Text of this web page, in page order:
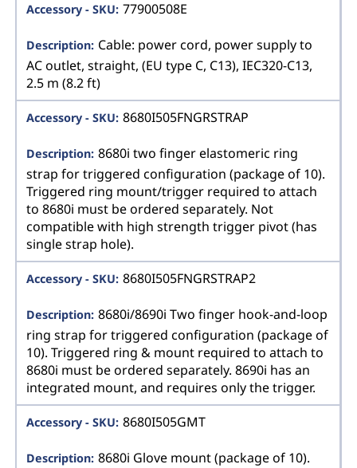
77900508E
Cable: power cord, power supply to
AC outlet, straight, (EU type C, C13), IEC320-C13,
2.5 m (8.2 ft)
8680I505FNGRSTRAP
8680i two finger elastomeric ring
strap for triggered configuration (package of 10).
Triggered ring mount/trigger required to attach
to 8680i must be ordered separately. Not
compatible with high strength trigger pivot (has
single strap hole).
8680I505FNGRSTRAP2
8680i/8690i Two finger hook-and-loop
ring strap for triggered configuration (package of
10). Triggered ring & mount required to attach to
8680i must be ordered separately. 8690i has an
integrated mount, and requires only the trigger.
8680I505GMT
8680i Glove mount (package of 10).